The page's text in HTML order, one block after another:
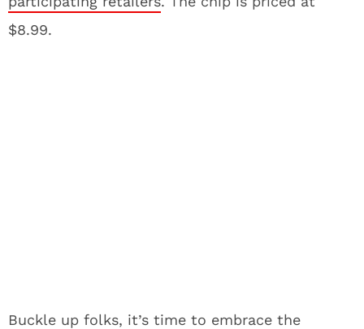
$8.99.
Buckle up folks, it’s time to embrace the